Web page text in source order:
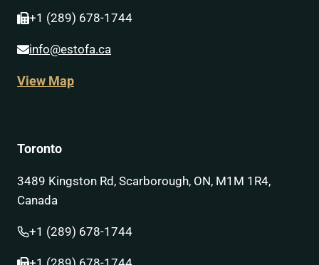
+1 (289) 678-1744
info@estofa.ca
View Map
Toronto
3489 Kingston Rd, Scarborough, ON, M1M 1R4,
Canada
+1 (289) 678-1744